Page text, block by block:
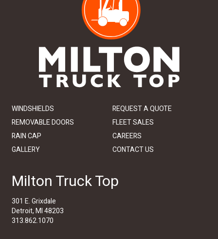
WINDSHIELDS
REMOVABLE DOORS
RAIN CAP
GALLERY
REQUEST A QUOTE
FLEET SALES
CAREERS
CONTACT US
Milton Truck Top
301 E. Grixdale
Detroit, MI 48203
313.862.1070